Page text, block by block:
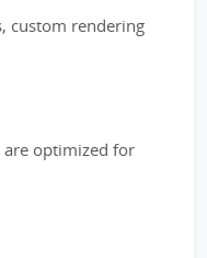
custom rendering
are optimized for